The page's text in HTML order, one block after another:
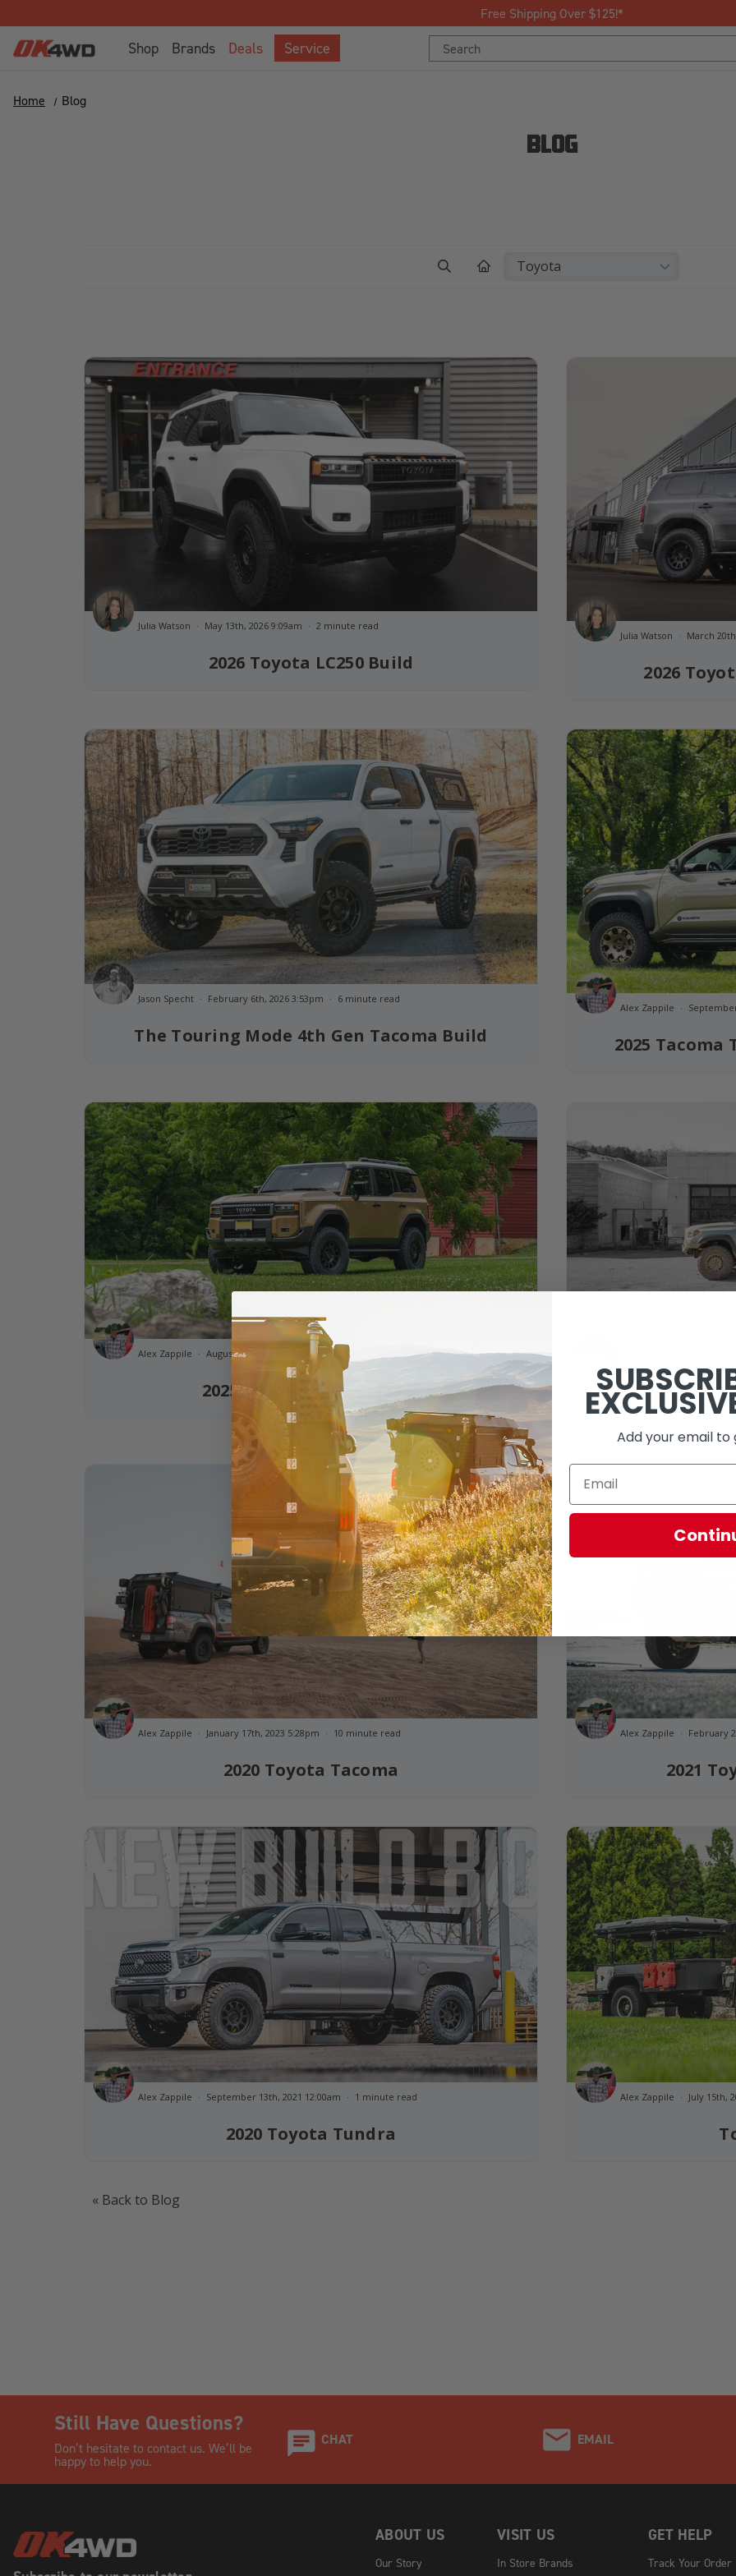
Free Shipping Over $125!*
Brands
Shop Deals Service
Search
Keyword:
Home
Blog
BLOG
2026 Toyota LC250 Build
Julia Watson May 13th, 2026 9:09am 2 minute read
2026
Julia Watson March
The Touring Mode 4th Gen Tacoma Build
Jason Specht February 6th, 2026 3:53pm 6 minute read
2025
Alex Zappile
2025 Toyota Land Cruiser
Alex Zappile August 11th, 2025 11:45am 1 minute read
Jason Specht
2020 Toyota Tacoma
Alex Zappile January 17th, 2023 5:28pm 10 minute read
2021
Alex Zappile February
2020 Toyota Tundra
Alex Zappile September 13th, 2021 12:00am 1 minute read Alex Zappile July 15th,
« Back to Blog
Still Have Questions?
Don’t hesitate to contact us. We’ll be
happy to help you.
CHAT EMAIL
ABOUT US
Our Story
VISIT US
In Store Brands
GET HELP
Track Your Order
Add your email